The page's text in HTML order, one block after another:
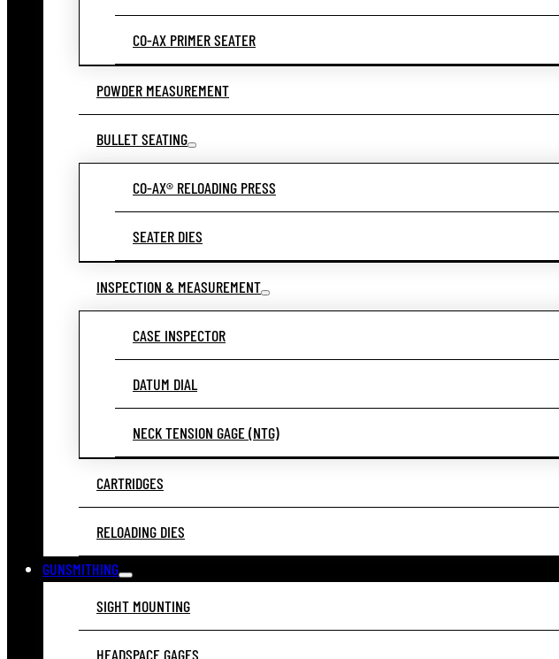
CO-AX PRIMER SEATER
POWDER MEASUREMENT
BULLET SEATING
CO-AX® RELOADING PRESS
SEATER DIES
INSPECTION & MEASUREMENT
CASE INSPECTOR
DATUM DIAL
NECK TENSION GAGE (NTG)
CARTRIDGES
RELOADING DIES
GUNSMITHING
SIGHT MOUNTING
HEADSPACE GAGES